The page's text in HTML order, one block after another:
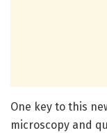
One key to this
microscopy and